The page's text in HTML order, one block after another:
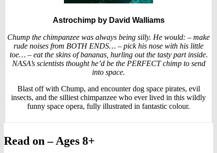
Astrochimpby David Walliams
Chump the chimpanzee was always being silly. He would: – make
rude noises from BOTH ENDS… – pick his nose with his little
toe… – eat the skins of bananas, hurling out the tasty part inside.
NASA’s scientists thought he’d be the PERFECT chimp to send
into space.
Blast off with Chump, and encounter dog space pirates, evil
insects, and the silliest chimpanzee who ever lived in this wildly
funny space opera, fully illustrated in fantastic colour.
Read on – Ages 8+